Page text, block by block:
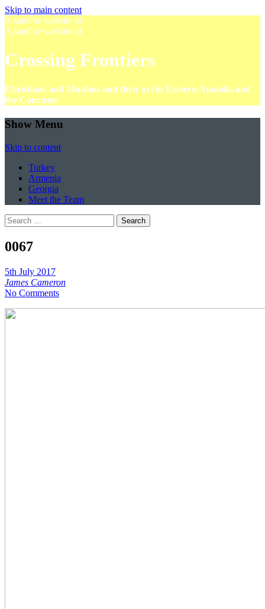
Skip to main content
A satellite website of
A satellite website of
Crossing Frontiers
Christians and Muslims and their art in Eastern Anatolia and
the Caucasus
Show Menu
Skip to content
Turkey
Armenia
Georgia
Meet the Team
Search
for:
0067
5th July 2017
James Cameron
No Comments